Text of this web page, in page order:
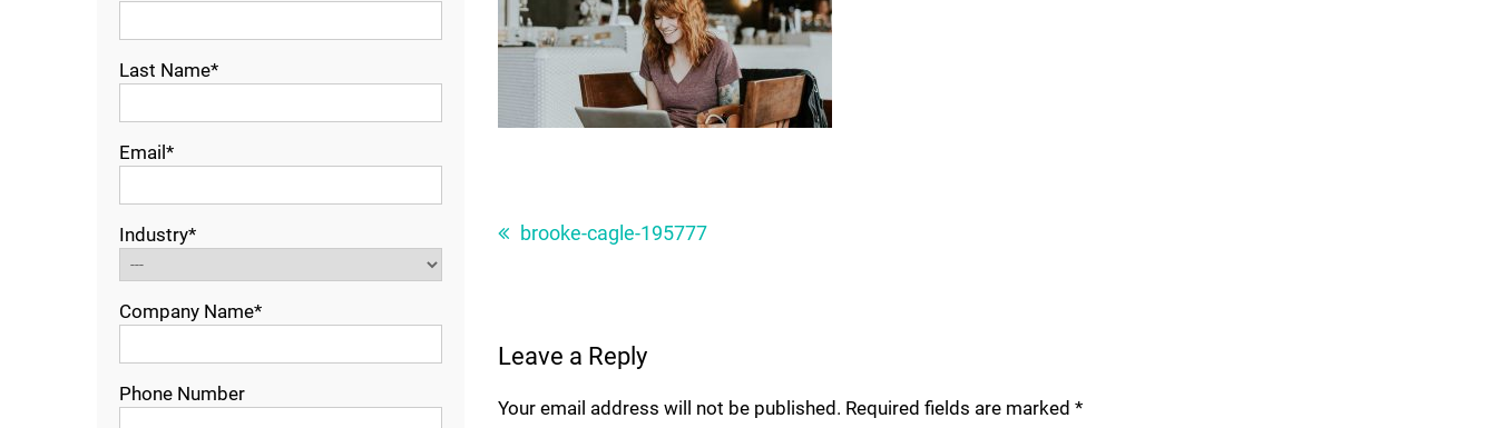
navigation
brooke-cagle-195777
Leave a Reply
Your email address will not be published. Required fields are marked *
Last Name*
Email*
Industry*
Company Name*
Phone Number